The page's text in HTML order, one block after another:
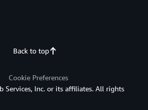
Back to top
Cookie Preferences
Services, Inc. or its affiliates. All rights